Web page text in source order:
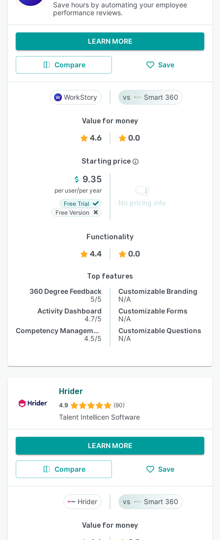
Save hours by automating your employee
performance reviews.
LEARN MORE
Compare Save
WorkStory Smart 360
Value for money
4.6 0.0
Starting price
9.35
per user/per year
Free Trial
Free Version
No pricing info
Functionality
4.4 0.0
Top features
360 Degree Feedback
5/5
Activity Dashboard
4.7/5
Competency Management
4.5/5
Customizable Branding
N/A
Customizable Forms
N/A
Customizable Questions
N/A
Hrider
4.9 (90)
Talent Intellicen Software
LEARN MORE
Compare Save
Hrider Smart 360
Value for money